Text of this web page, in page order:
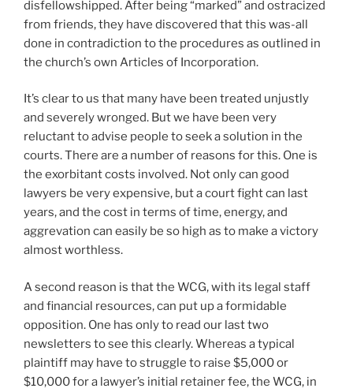
disfellowshipped. After being “marked” and ostracized
from friends, they have discovered that this was-all
done in contradiction to the procedures as outlined in
the church’s own Articles of Incorporation.
It’s clear to us that many have been treated unjustly
and severely wronged. But we have been very
reluctant to advise people to seek a solution in the
courts. There are a number of reasons for this. One is
the exorbitant costs involved. Not only can good
lawyers be very expensive, but a court fight can last
years, and the cost in terms of time, energy, and
aggrevation can easily be so high as to make a victory
almost worthless.
A second reason is that the WCG, with its legal staff
and financial resources, can put up a formidable
opposition. One has only to read our last two
newsletters to see this clearly. Whereas a typical
plaintiff may have to struggle to raise $5,000 or
$10,000 for a lawyer’s initial retainer fee, the WCG, in